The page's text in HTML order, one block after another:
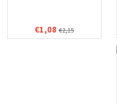
€1,08 €2,15